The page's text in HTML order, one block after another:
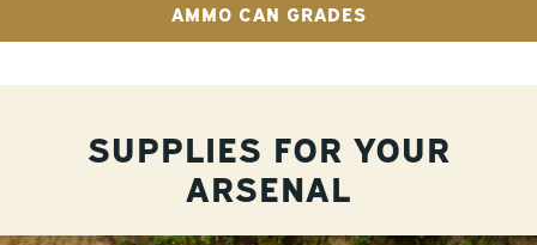
AMMO CAN GRADES
SUPPLIES FOR YOUR
ARSENAL